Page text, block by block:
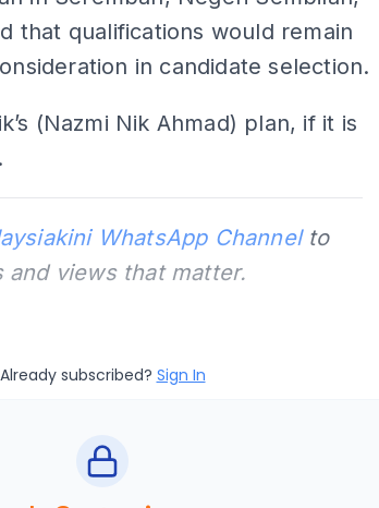
that qualifications would remain
in candidate selection.
(Nazmi Nik Ahmad) plan, if it is
WhatsApp Channelto
views that matter.
Already subscribed? Sign In